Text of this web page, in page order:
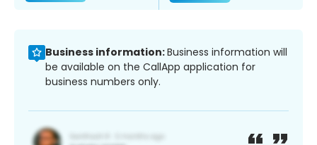
Business information:Business information will
be available on the CallApp application for
business numbers only.